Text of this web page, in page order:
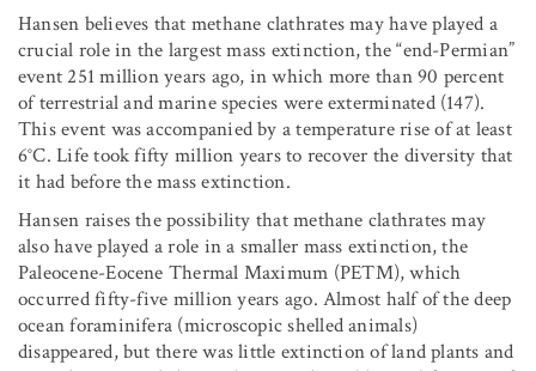
Hansen believes that methane clathrates may have played a
crucial role in the largest mass extinction, the “end-Permian”
event 251 million years ago, in which more than 90 percent
of terrestrial and marine species were exterminated (147).
This event was accompanied by a temperature rise of at least
6°C. Life took fifty million years to recover the diversity that
it had before the mass extinction.
Hansen raises the possibility that methane clathrates may
also have played a role in a smaller mass extinction, the
Paleocene-Eocene Thermal Maximum (PETM), which
occurred fifty-five million years ago. Almost half of the deep
ocean foraminifera (microscopic shelled animals)
disappeared, but there was little extinction of land plants and